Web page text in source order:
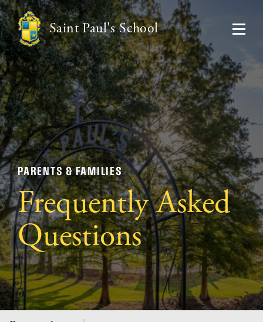
Saint Paul's School
PARENTS & FAMILIES
Frequently Asked
Questions